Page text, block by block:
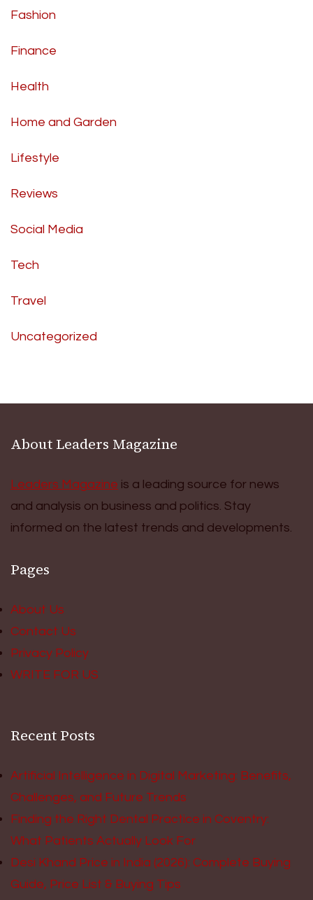
Fashion
Finance
Health
Home and Garden
Lifestyle
Reviews
Social Media
Tech
Travel
Uncategorized
About Leaders Magazine
Leaders Magazine is a leading source for news
and analysis on business and politics. Stay
informed on the latest trends and developments.
Pages
About Us
Contact Us
Privacy Policy
WRITE FOR US
Recent Posts
Artificial Intelligence in Digital Marketing: Benefits,
Challenges, and Future Trends
Finding the Right Dental Practice in Coventry:
What Patients Actually Look For
Desi Khand Price in India (2026): Complete Buying
Guide, Price List & Buying Tips